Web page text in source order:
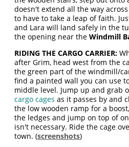
doesn't extend all the way
to have to take a leap of faith.
and Lara will land safely in the
the opening near theWindmill
RIDING THE CARGO CARRIER:
after Grim, head west from the
the green part of the windmill/
find a painted wall you can use
middle level. Jump up and grab
cargo cages as it passes by and
the low wooden ramp for a
the ledges and jump on top of
isn't necessary. Ride the cage
town. (screenshots)